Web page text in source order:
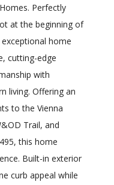
Perfectly
at the beginning of
home
cutting-edge
with
living. Offering an
to the Vienna
Trail, and
this home
Built-in exterior
curb appeal while